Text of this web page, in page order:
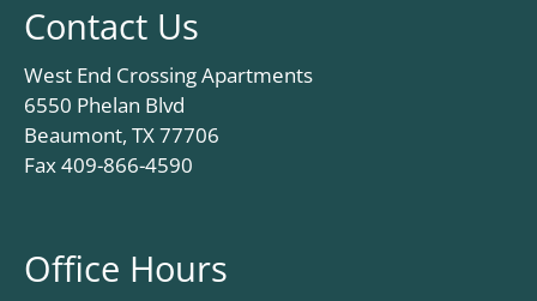
Contact Us
West End Crossing Apartments
6550 Phelan Blvd
Beaumont, TX 77706
Fax 409-866-4590
Office Hours